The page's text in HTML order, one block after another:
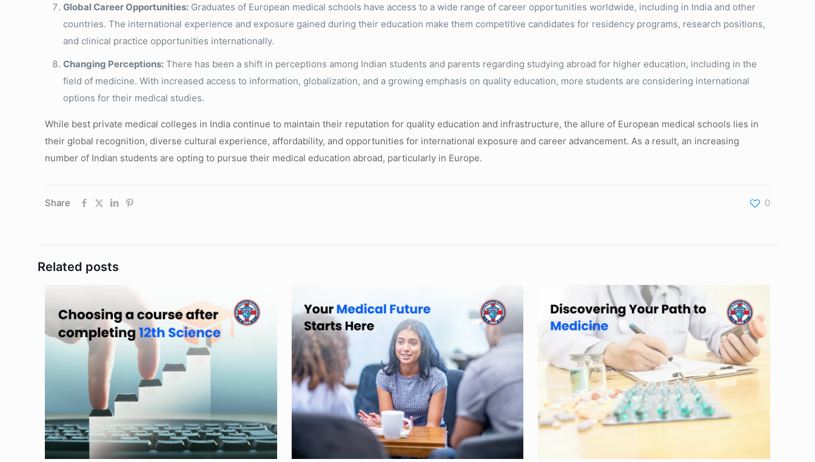
Global Career Opportunities: Graduates of European medical schools have access to a wide range of career opportunities worldwide, including in India and other
countries. The international experience and exposure gained during their education make them competitive candidates for residency programs, research positions,
and clinical practice opportunities internationally.
Changing Perceptions: There has been a shift in perceptions among Indian students and parents regarding studying abroad for higher education, including in the
field of medicine. With increased access to information, globalization, and a growing emphasis on quality education, more students are considering international
options for their medical studies.
While best private medical colleges in India continue to maintain their reputation for quality education and infrastructure, the allure of European medical schools lies in
their global recognition, diverse cultural experience, affordability, and opportunities for international exposure and career advancement. As a result, an increasing
number of Indian students are opting to pursue their medical education abroad, particularly in Europe.
Share 0
Related posts